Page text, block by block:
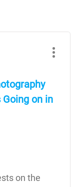
on in
on the